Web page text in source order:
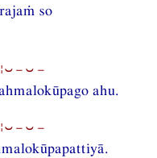
so
ahu.